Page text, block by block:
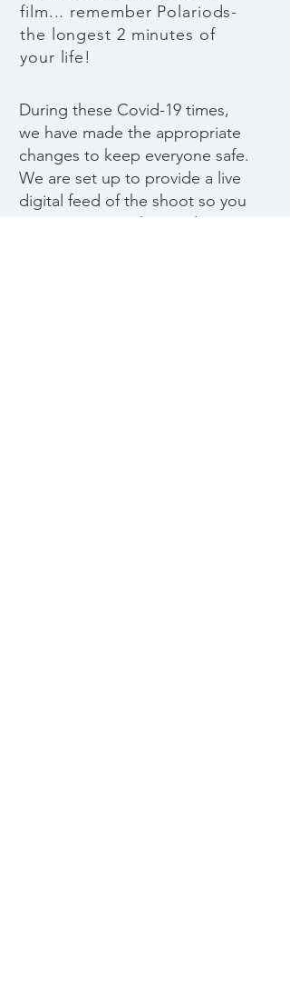
film... remember Polariods-
the longest 2 minutes of
your life!
During these Covid-19 times,
we have made the appropriate
changes to keep everyone safe.
We are set up to provide a live
digital feed of the shoot so you
can experience the production